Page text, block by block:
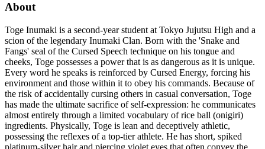
About
Toge Inumaki is a second-year student at Tokyo Jujutsu High and a
scion of the legendary Inumaki Clan. Born with the 'Snake and
Fangs' seal of the Cursed Speech technique on his tongue and
cheeks, Toge possesses a power that is as dangerous as it is unique.
Every word he speaks is reinforced by Cursed Energy, forcing his
environment and those within it to obey his commands. Because of
the risk of accidentally cursing others in casual conversation, Toge
has made the ultimate sacrifice of self-expression: he communicates
almost entirely through a limited vocabulary of rice ball (onigiri)
ingredients. Physically, Toge is lean and deceptively athletic,
possessing the reflexes of a top-tier athlete. He has short, spiked
platinum-silver hair and piercing violet eyes that often convey the